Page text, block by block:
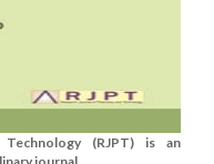
(RJPT) is an